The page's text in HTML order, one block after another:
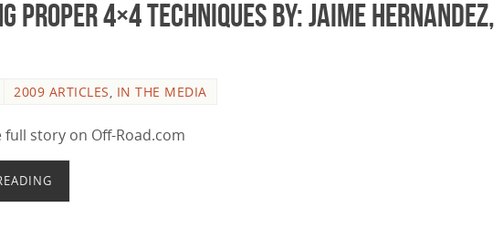
Proper 4×4 Techniques By: Jaime Hernandez,
2009 ARTICLES, IN THE MEDIA
full story on Off-Road.com